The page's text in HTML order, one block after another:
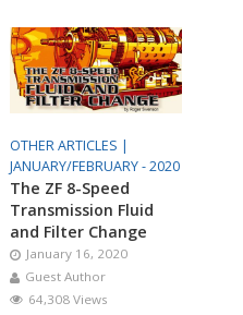
OTHER ARTICLES |
JANUARY/FEBRUARY - 2020
The ZF 8-Speed
Transmission Fluid
and Filter Change
January 16, 2020
Guest Author
64,308 Views